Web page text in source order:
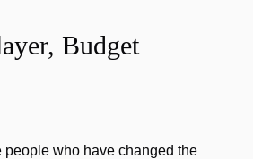
Budget
who have changed the